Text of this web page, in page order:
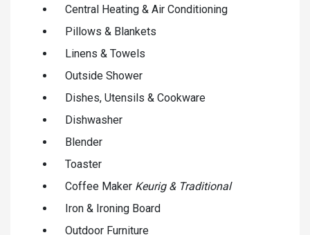
Central Heating & Air Conditioning
Pillows & Blankets
Linens & Towels
Outside Shower
Dishes, Utensils & Cookware
Dishwasher
Blender
Toaster
Coffee Maker Keurig & Traditional
Iron & Ironing Board
Outdoor Furniture